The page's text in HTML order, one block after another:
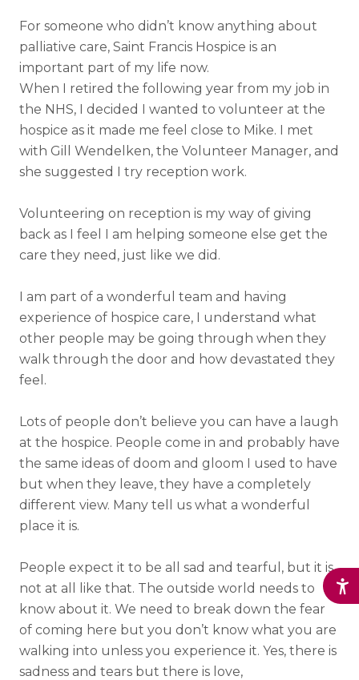
For someone who didn’t know anything about
palliative care, Saint Francis Hospice is an
important part of my life now.
When I retired the following year from my job in
the NHS, I decided I wanted to volunteer at the
hospice as it made me feel close to Mike. I met
with Gill Wendelken, the Volunteer Manager, and
she suggested I try reception work.
Volunteering on reception is my way of giving
back as I feel I am helping someone else get the
care they need, just like we did.
I am part of a wonderful team and having
experience of hospice care, I understand what
other people may be going through when they
walk through the door and how devastated they
feel.
Lots of people don’t believe you can have a laugh
at the hospice. People come in and probably have
the same ideas of doom and gloom I used to have
but when they leave, they have a completely
different view. Many tell us what a wonderful
place it is.
People expect it to be all sad and tearful, but it is
not at all like that. The outside world needs to
know about it. We need to break down the fear
of coming here but you don’t know what you are
walking into unless you experience it. Yes, there is
sadness and tears but there is love,